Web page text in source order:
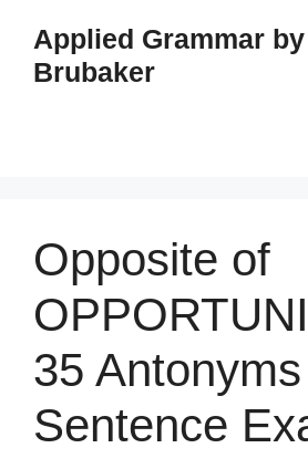
content
Applied Grammar
Brubaker
Opposite of
35
Sentence